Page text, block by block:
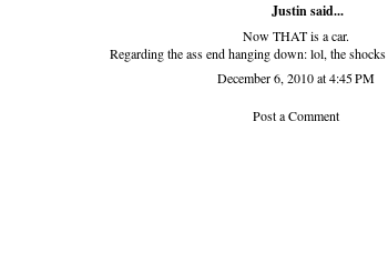
Justin said...
Now THAT is a car.
Regarding the ass end hanging down: lol, the
December 6, 2010 at 4:45 PM
Post a Comment